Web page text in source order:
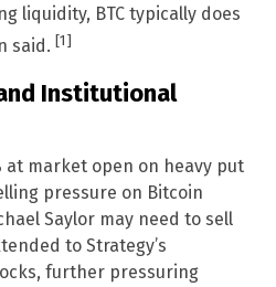
liquidity, BTC typically does
said. [1]
Institutional
at market open on heavy put
pressure on Bitcoin
Saylor may need to sell
to Strategy’s
further pressuring